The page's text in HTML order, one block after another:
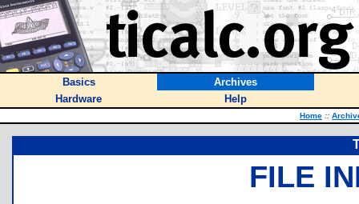
Basics
Archives
Hardware
Help
Home ::
FILE